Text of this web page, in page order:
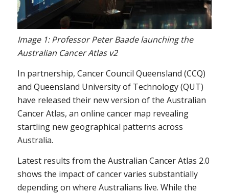
Image 1: Professor Peter Baade launching the
Australian Cancer Atlas v2
In partnership, Cancer Council Queensland (CCQ)
and Queensland University of Technology (QUT)
have released their new version of the Australian
Cancer Atlas, an online cancer map revealing
startling new geographical patterns across
Australia.
Latest results from the Australian Cancer Atlas 2.0
shows the impact of cancer varies substantially
depending on where Australians live. While the